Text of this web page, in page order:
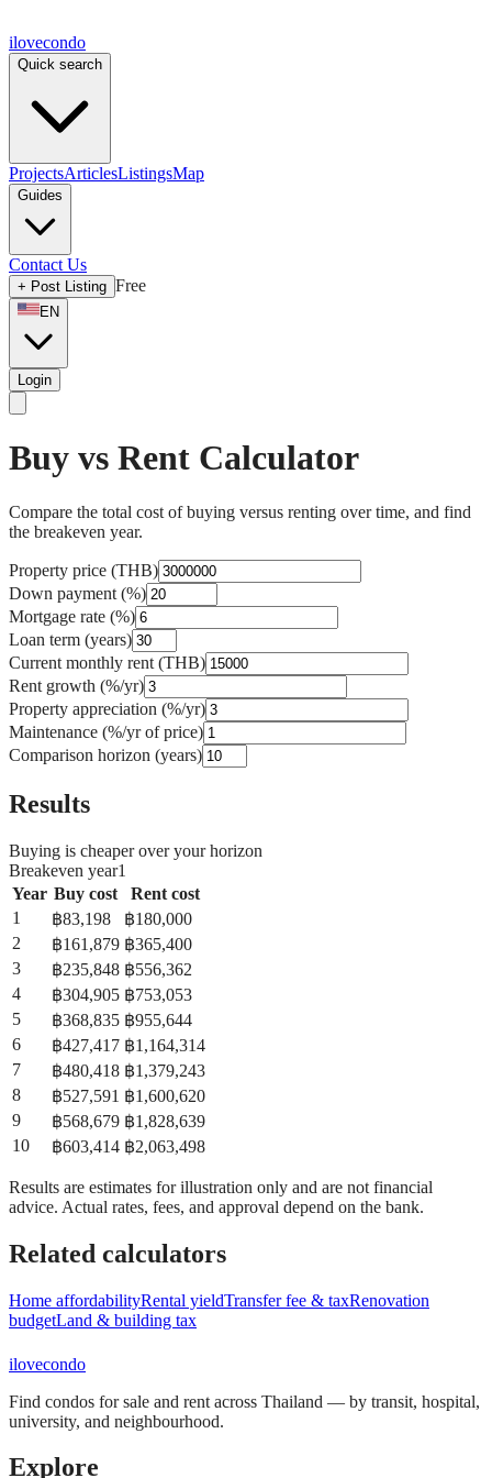
ilovecondo
Quick search
ProjectsArticlesListingsMap
Guides
Contact Us
+ Post Listing Free
EN
Login
Buy vs Rent Calculator
Compare the total cost of buying versus renting over time, and find
the breakeven year.
Property price (THB)
Down payment (%)
Mortgage rate (%)
Loan term (years)
Current monthly rent (THB)
Rent growth (%/yr)
Property appreciation (%/yr)
Maintenance (%/yr of price)
Comparison horizon (years)
Results
Buying is cheaper over your horizon
Breakeven year1
Year Buy cost
Rent cost
1
฿83,198 ฿180,000
2
฿161,879 ฿365,400
3
฿235,848 ฿556,362
4
฿304,905 ฿753,053
5
฿368,835 ฿955,644
6
฿427,417 ฿1,164,314
7
฿480,418 ฿1,379,243
8
฿527,591 ฿1,600,620
9
฿568,679 ฿1,828,639
10
฿603,414 ฿2,063,498
Results are estimates for illustration only and are not financial
advice. Actual rates, fees, and approval depend on the bank.
Related calculators
Home affordabilityRental yieldTransfer fee & taxRenovation
budgetLand & building tax
ilovecondo
Find condos for sale and rent across Thailand — by transit, hospital,
university, and neighbourhood.
Explore